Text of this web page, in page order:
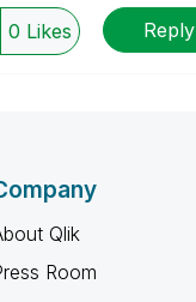
0 Likes Reply
Qlik
Room